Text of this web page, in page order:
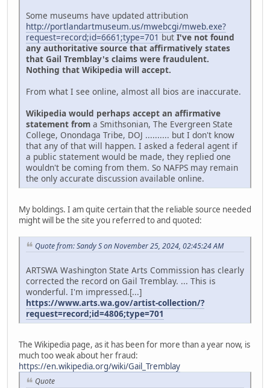
Some museums have updated attribution
http://portlandartmuseum.us/mwebcgi/mweb.exe?
request=record;id=6661;type=701 but I've not found
any authoritative source that affirmatively states
that Gail Tremblay's claims were fraudulent.
Nothing that Wikipedia will accept.
From what I see online, almost all bios are inaccurate.
Wikipedia would perhaps accept an affirmative
statement from a Smithsonian, The Evergreen State
College, Onondaga Tribe, DOJ .......... but I don't know
that any of that will happen. I asked a federal agent if
a public statement would be made, they replied one
wouldn't be coming from them. So NAFPS may remain
the only accurate discussion available online.
My boldings. I am quite certain that the reliable source needed
might will be the site you referred to and quoted:
Quote from: Sandy S on November 25, 2024, 02:45:24 AM
ARTSWA Washington State Arts Commission has clearly
corrected the record on Gail Tremblay. ... This is
wonderful. I'm impressed.[...]
https://www.arts.wa.gov/artist-collection/?
request=record;id=4806;type=701
The Wikipedia page, as it has been for more than a year now, is
much too weak about her fraud:
https://en.wikipedia.org/wiki/Gail_Tremblay
Quote